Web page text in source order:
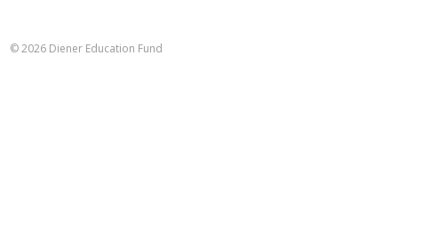
© 2026 Diener Education Fund